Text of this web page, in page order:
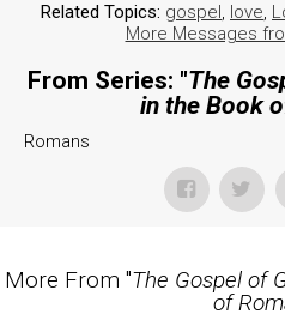
Related Topics: gospel, love,
More Messages
From Series: "The
in the Book
Romans
More From "The Gospel of
of